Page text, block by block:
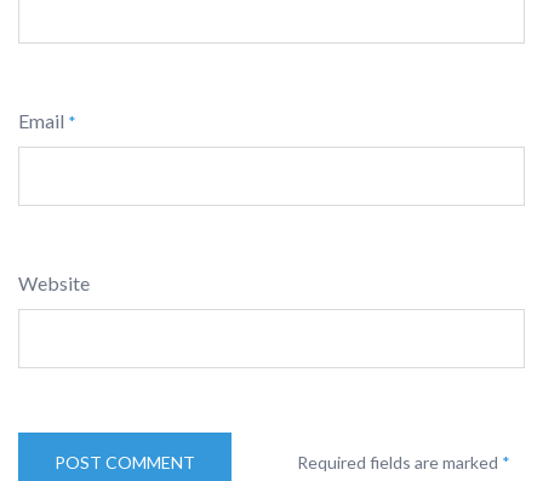
Email *
Website
Required fields are marked *